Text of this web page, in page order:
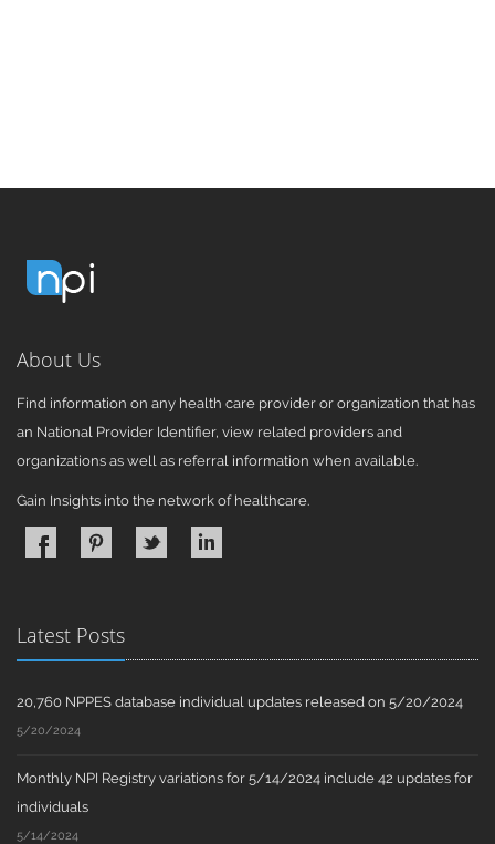
About Us
Find information on any health care provider or organization that has
an National Provider Identifier, view related providers and
organizations as well as referral information when available.
Gain Insights into the network of healthcare.
Latest Posts
20,760 NPPES database individual updates released on 5/20/2024
5/20/2024
Monthly NPI Registry variations for 5/14/2024 include 42 updates for
individuals
5/14/2024